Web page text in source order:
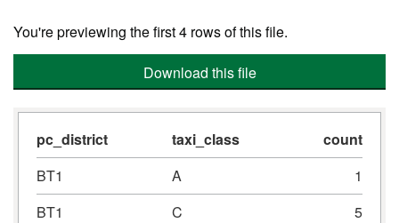
You're previewing the first 4 rows of this file.
Download this file
pc_district taxi_class
count
BT1
A
1
BT1
C
5